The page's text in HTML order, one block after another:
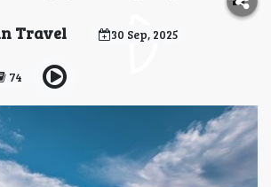
Travel 30 Sep, 2025
74